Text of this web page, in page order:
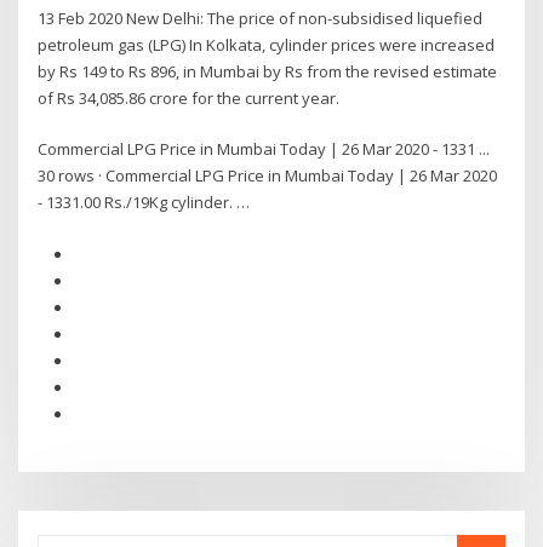
13 Feb 2020 New Delhi: The price of non-subsidised liquefied
petroleum gas (LPG) In Kolkata, cylinder prices were increased
by Rs 149 to Rs 896, in Mumbai by Rs from the revised estimate
of Rs 34,085.86 crore for the current year.
Commercial LPG Price in Mumbai Today | 26 Mar 2020 - 1331 ...
30 rows · Commercial LPG Price in Mumbai Today | 26 Mar 2020
- 1331.00 Rs./19Kg cylinder. …